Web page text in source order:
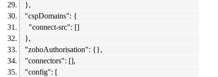
},
"cspDomains": {
"connect-src": []
},
"zohoAuthorisation": {},
"connectors": [],
"config": [